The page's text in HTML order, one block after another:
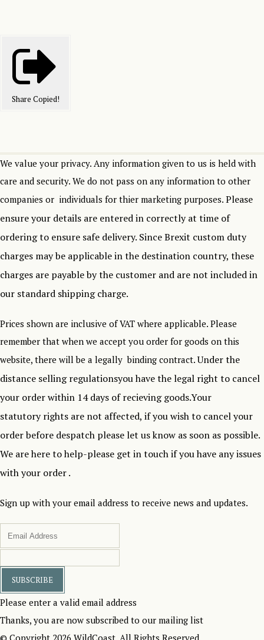
Share Copied!
We value your privacy. Any information given to us is held with
care and security. We do not pass on any information to other
companies or individuals for thier marketing purposes. Please
ensure your details are entered in correctly at time of
ordering to ensure safe delivery. Since Brexit custom duty
charges may be applicable in the destination country, these
charges are payable by the customer and are not included in
our standard shipping charge.
Prices shown are inclusive of VAT where applicable. Please
remember that when we accept you order for goods on this
website, there will be a legally binding contract.Under the
distance selling regulationsyou have the legal right to cancel
your order within 14 days of recieving goods.Your
statutory rights are not affected, if you wish to cancel your
order before despatch please let us know as soon as possible.
We are here to help-please get in touch if you have any issues
with your order .
Sign up with your email address to receive news and updates.
SUBSCRIBE
Please enter a valid email address
Thanks, you are now subscribed to our mailing list